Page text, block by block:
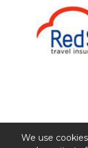
We use